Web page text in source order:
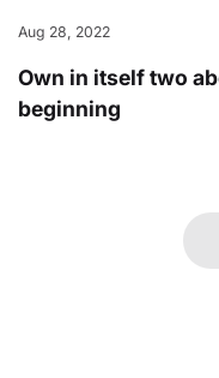
Aug 28, 2022
Own in itself two
beginning